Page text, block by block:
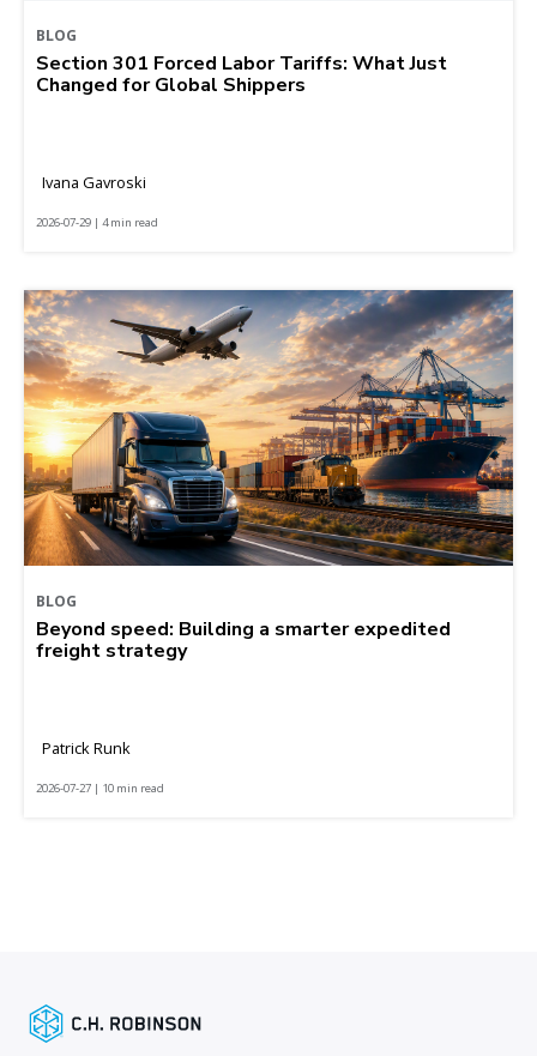
BLOG
Section 301 Forced Labor Tariffs: What Just
Changed for Global Shippers
Ivana Gavroski
2026-07-29 | 4 min read
BLOG
Beyond speed: Building a smarter expedited
freight strategy
Patrick Runk
2026-07-27 | 10 min read